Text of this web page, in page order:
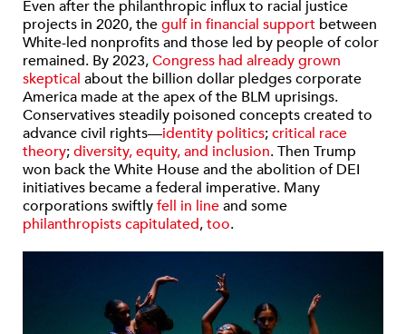
Even after the philanthropic influx to racial justice
projects in 2020, thegulf in financial support between
White-led nonprofits and those led by people of color
remained. By 2023,Congress had alreadygrown
skeptical about the billion dollar pledges corporate
America made at the apex of the BLM uprisings.
Conservatives steadily poisoned concepts created to
advance civil rights—identity politics;critical race
theory;diversity, equity, and inclusion. Then Trump
won back the White House and the abolition of DEI
initiatives became a federal imperative. Many
corporations swiftlyfell in lineand some
philanthropistscapitulated,too.